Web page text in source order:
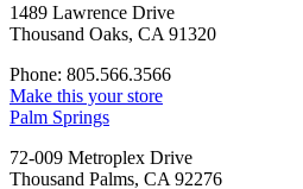
1489 Lawrence Drive
Thousand Oaks, CA 91320
Phone: 805.566.3566
Make this your store
Palm Springs
72-009 Metroplex Drive
Thousand Palms, CA 92276